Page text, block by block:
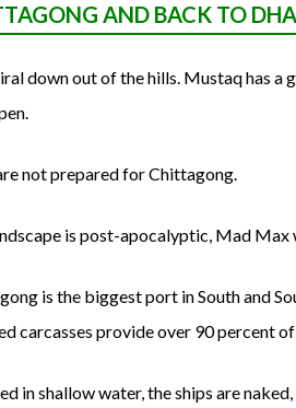
AND BACK TO
down out of the hills. Mustaq has a
not prepared for Chittagong.
is post-apocalyptic, Mad
is the biggest port in South and
carcasses provide over 90 percent
in shallow water, the ships are